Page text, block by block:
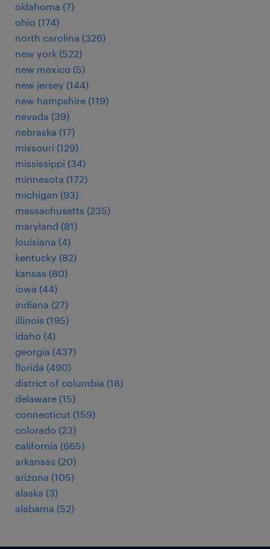
oklahoma (7)
ohio (174)
north carolina (326)
new york (522)
new mexico (5)
new jersey (144)
new hampshire (119)
nevada (39)
nebraska (17)
missouri (129)
mississippi (34)
minnesota (172)
michigan (93)
massachusetts (235)
maryland (81)
louisiana (4)
kentucky (82)
kansas (80)
iowa (44)
indiana (27)
illinois (195)
idaho (4)
georgia (437)
florida (490)
district of columbia (18)
delaware (15)
connecticut (159)
colorado (23)
california (665)
arkansas (20)
arizona (105)
alaska (3)
alabama (52)